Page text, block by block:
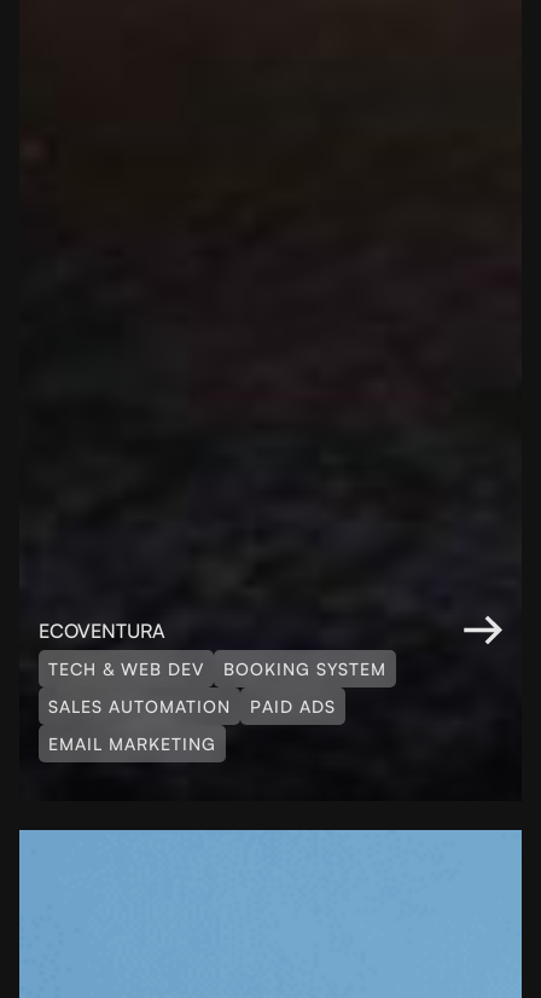
ECOVENTURA
TECH & WEB DEV
BOOKING SYSTEM
SALES AUTOMATION
PAID ADS
EMAIL MARKETING